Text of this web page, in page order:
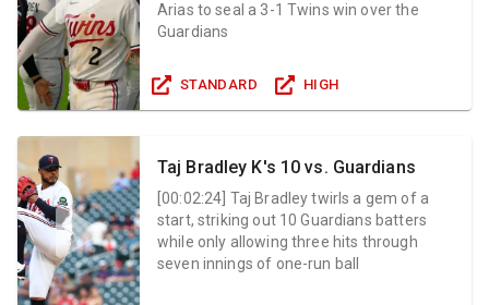
Arias to seal a 3-1 Twins win over the
Guardians
STANDARD HIGH
Taj Bradley K's 10 vs. Guardians
[00:02:24 Taj Bradley twirls a gem of a
start, striking out 10 Guardians batters
while only allowing three hits through
seven innings of one-run ball